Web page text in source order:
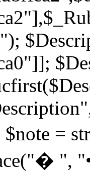
$note =
",